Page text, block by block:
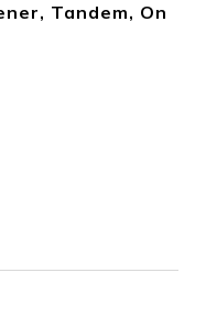
Tandem, On